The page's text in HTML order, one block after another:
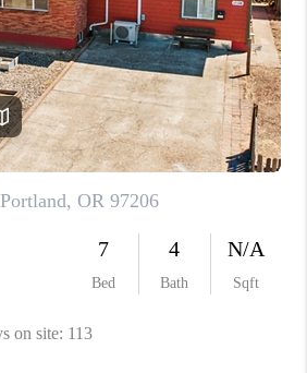
WHO WE ARE
REVIEWS
CAREERS
ABOUT PLACE
CONNECT
TOP AREAS
BLOG